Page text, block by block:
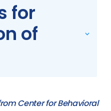
for
of
Center for Behavioral